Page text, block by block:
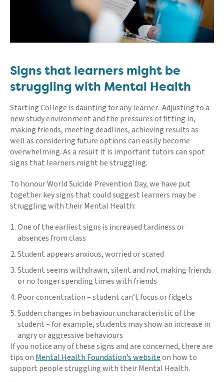
Signs that learners might be
struggling with Mental Health
Starting College is daunting for any learner. Adjusting to a
new study environment and the pressures of fitting in,
making friends, meeting deadlines, achieving results as
well as considering future options can easily become
overwhelming. As a result it is important tutors can spot
signs that learners might be struggling.
To honour World Suicide Prevention Day, we have put
together key signs that could suggest learners may be
struggling with their Mental Health:
One of the earliest signs is increased tardiness or
absences from class
Student appears anxious, worried or scared
Student seems withdrawn, silent and not making friends
or no longer spending times with friends
Poor concentration – student can’t focus or fidgets
Sudden changes in behaviour uncharacteristic of the
student – for example, students may show an increase in
angry or aggressive behaviours
If you notice any of these signs and are concerned, there are
tips on Mental Health Foundation’s websiteon how to
support people struggling with their Mental Health.